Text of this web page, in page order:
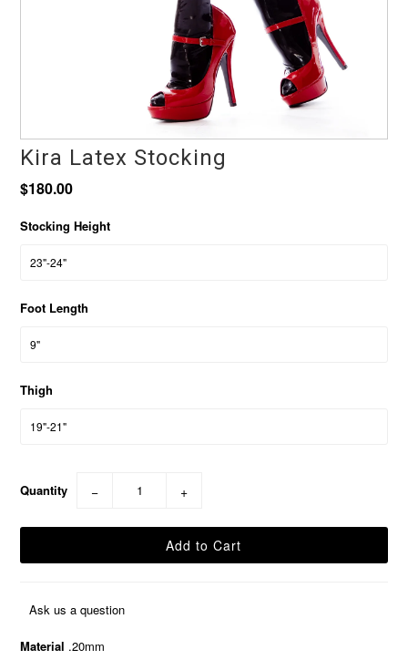
Kira Latex Stocking
$180.00
Stocking Height
Foot Length
Thigh
Quantity − +
Ask us a question
Material .20mm